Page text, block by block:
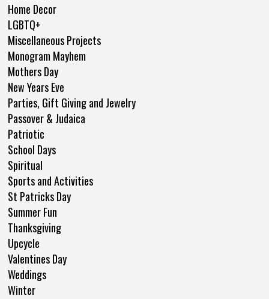
Home Decor
LGBTQ+
Miscellaneous Projects
Monogram Mayhem
Mothers Day
New Years Eve
Parties, Gift Giving and Jewelry
Passover & Judaica
Patriotic
School Days
Spiritual
Sports and Activities
St Patricks Day
Summer Fun
Thanksgiving
Upcycle
Valentines Day
Weddings
Winter